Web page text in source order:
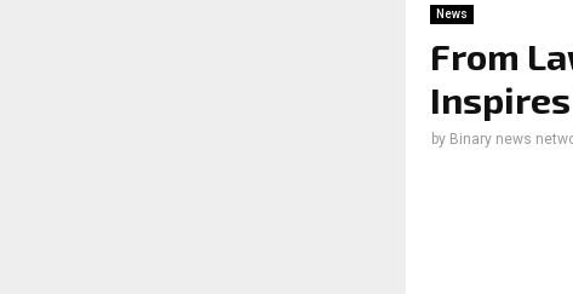
News
From
by Binary news